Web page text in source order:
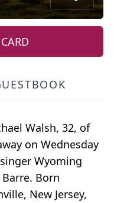
Walsh, 32, of
on Wednesday
Wyoming
Born
New Jersey,